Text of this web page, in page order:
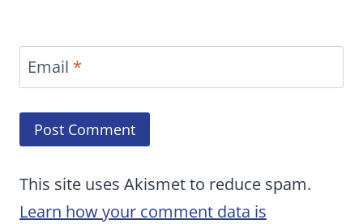
Email *
This site uses Akismet to reduce spam.
Learn how your comment data is